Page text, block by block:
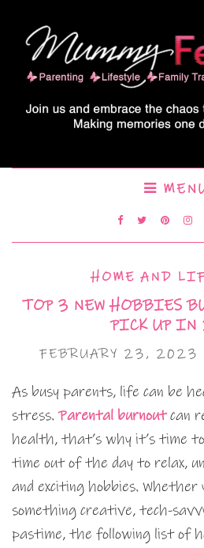
HOME AND
TOP 3 NEW HOBBIES
PICK UP
FEBRUARY 23, 2023
As busy parents, life can be
stress.Parental burnoutcan
health, that’s why it’s time
time out of the day to relax,
and exciting hobbies. Whether
something creative, tech-
pastime, the following list of